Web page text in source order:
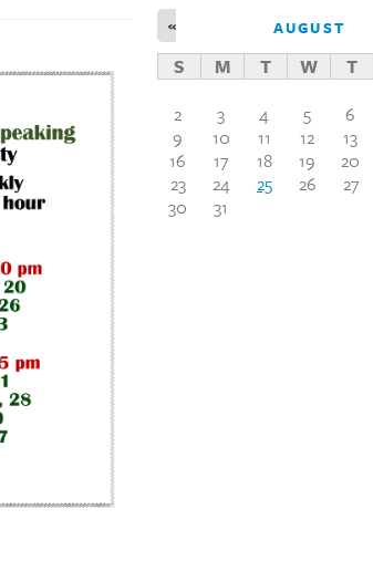
AUGUST
«
S M T W T
2
3 4 5 6
9
10 11 12 13
16
17 18 19 20
23
24 25 26 27
30
31